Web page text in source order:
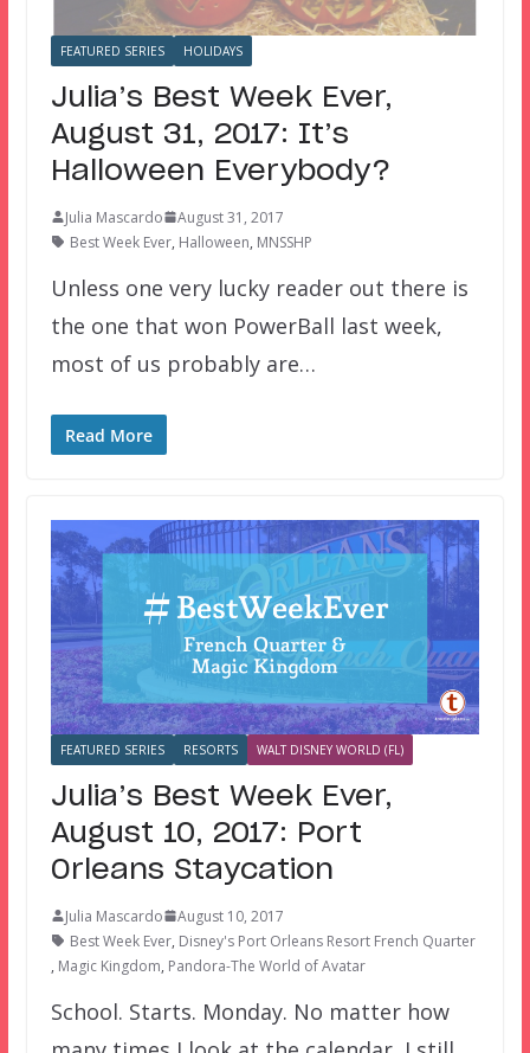
FEATURED SERIES HOLIDAYS
Julia’s Best Week Ever,
August 31, 2017: It’s
Halloween Everybody?
Julia Mascardo
August 31, 2017
Best Week Ever, Halloween, MNSSHP
Unless one very lucky reader out there is
the one that won PowerBall last week,
most of us probably are…
Read More
FEATURED SERIES RESORTS WALT DISNEY WORLD (FL)
Julia’s Best Week Ever,
August 10, 2017: Port
Orleans Staycation
Julia Mascardo
August 10, 2017
Best Week Ever, Disney's Port Orleans Resort French Quarter
, Magic Kingdom, Pandora-The World of Avatar
School. Starts. Monday. No matter how